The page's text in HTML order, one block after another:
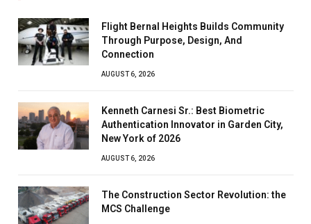
Flight Bernal Heights Builds Community
Through Purpose, Design, And
Connection
AUGUST 6, 2026
Kenneth Carnesi Sr.: Best Biometric
Authentication Innovator in Garden City,
New York of 2026
AUGUST 6, 2026
The Construction Sector Revolution: the
MCS Challenge